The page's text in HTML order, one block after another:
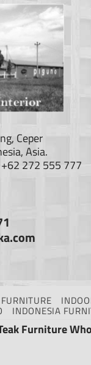
Ceper
Asia.
272 555 777
INDONESIA
Furniture